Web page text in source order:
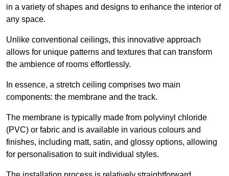
in a variety of shapes and designs to enhance the interior of
any space.
Unlike conventional ceilings, this innovative approach
allows for unique patterns and textures that can transform
the ambience of rooms effortlessly.
In essence, a stretch ceiling comprises two main
components: the membrane and the track.
The membrane is typically made from polyvinyl chloride
(PVC) or fabric and is available in various colours and
finishes, including matt, satin, and glossy options, allowing
for personalisation to suit individual styles.